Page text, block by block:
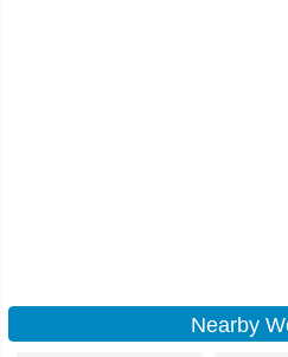
Nearby